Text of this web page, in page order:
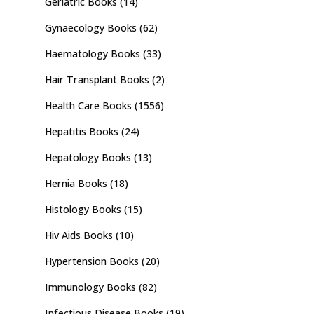
Gynaecology Books (62)
Haematology Books (33)
Hair Transplant Books (2)
Health Care Books (1556)
Hepatitis Books (24)
Hepatology Books (13)
Hernia Books (18)
Histology Books (15)
Hiv Aids Books (10)
Hypertension Books (20)
Immunology Books (82)